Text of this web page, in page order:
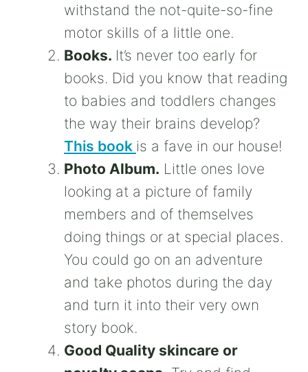
withstand the not-quite-so-fine
motor skills of a little one.
Books. It’s never too early for
books. Did you know that reading
to babies and toddlers changes
the way their brains develop?
This book is a fave in our house!
Photo Album. Little ones love
looking at a picture of family
members and of themselves
doing things or at special places.
You could go on an adventure
and take photos during the day
and turn it into their very own
story book.
Good Quality skincare or